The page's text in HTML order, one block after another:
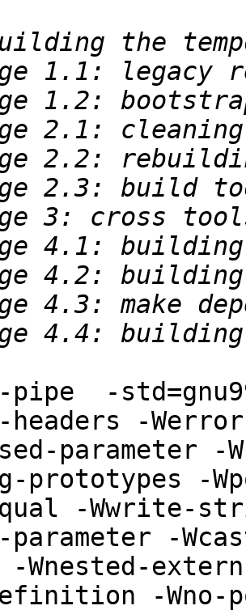
pipe  -
headers -
prototypes -
-Wwrite-
parameter -
Wnested-
-Wno-